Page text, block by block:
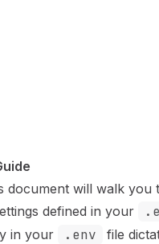
document will walk
defined in your
in your .env
file